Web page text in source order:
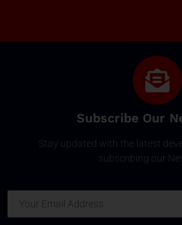
Subscribe Our
Stay updated with the latest
subscribing our